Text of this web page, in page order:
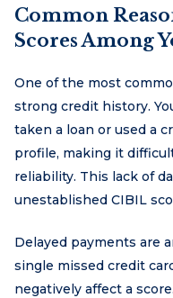
Common
Scores Among
One of the most
strong credit history.
taken a loan or used a
profile, making it
reliability. This lack of
unestablished CIBIL
Delayed payments are
single missed credit
negatively affect a